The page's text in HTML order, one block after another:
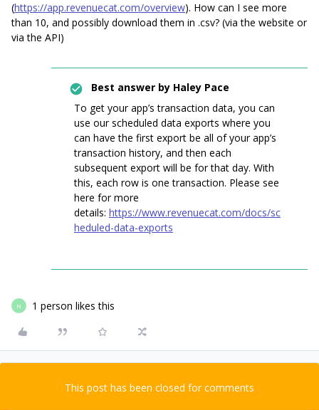
(https://app.revenuecat.com/overview). How can I see more
than 10, and possibly download them in .csv? (via the website or
via the API)
Best answer by Haley Pace
To get your app’s transaction data, you can
use our scheduled data exports where you
can have the first export be all of your app’s
transaction history, and then each
subsequent export will be for that day. With
this, each row is one transaction. Please see
here for more
details: https://www.revenuecat.com/docs/sc
heduled-data-exports
N 1 person likes this
This post has been closed for comments